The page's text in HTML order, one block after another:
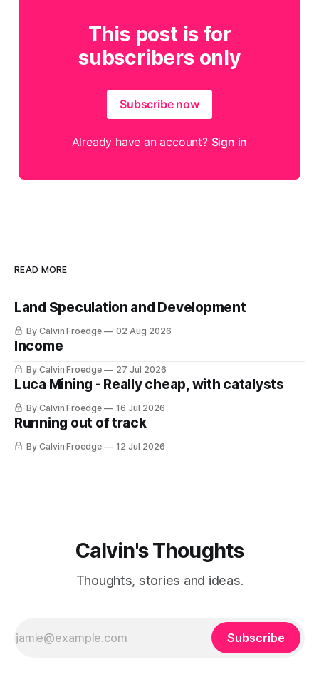
This post is for
subscribers only
Subscribe now
Already have an account? Sign in
READ MORE
Land Speculation and Development
By Calvin Froedge 02 Aug 2026
Income
By Calvin Froedge 27 Jul 2026
Luca Mining - Really cheap, with catalysts
By Calvin Froedge 16 Jul 2026
Running out of track
By Calvin Froedge 12 Jul 2026
Calvin's Thoughts
Thoughts, stories and ideas.
Subscribe